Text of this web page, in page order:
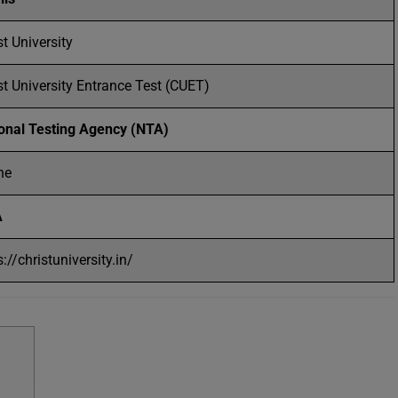
University
University Entrance Test (CUET)
Testing Agency (NTA)
christuniversity.in/